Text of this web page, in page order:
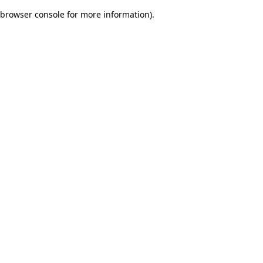
browser console for more information).